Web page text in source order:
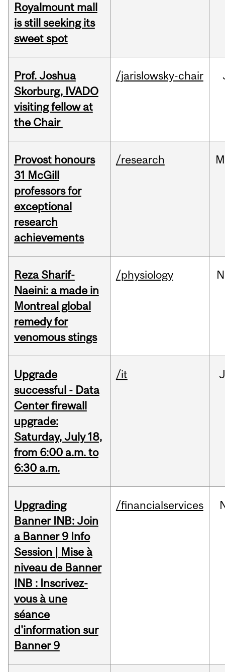
Royalmount mall
is still seeking its
sweet spot
Prof. Joshua
Skorburg, IVADO
visiting fellow at
the Chair
/jarislowsky-chair
Provost honours
31 McGill
professors for
exceptional
research
achievements
/research
Reza Sharif-
Naeini: a made in
Montreal global
remedy for
venomous stings
/physiology
Upgrade
successful - Data
Center firewall
upgrade:
Saturday, July 18,
from 6:00 a.m. to
6:30 a.m.
/it
Upgrading
Banner INB: Join
a Banner 9 Info
Session | Mise à
niveau de Banner
INB : Inscrivez-
vous à une
séance
d'information sur
Banner 9
/financialservices